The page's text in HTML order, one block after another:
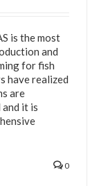
is the most
and
for fish
have realized
are
it is
0